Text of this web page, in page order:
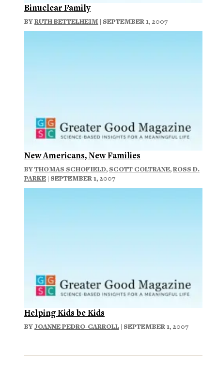
Binuclear Family
BYRUTH BETTELHEIM | SEPTEMBER 1, 2007
New Americans, New Families
BYTHOMAS SCHOFIELD, SCOTT COLTRANE,ROSS D.
PARKE | SEPTEMBER 1, 2007
Helping Kids be Kids
BYJOANNE PEDRO-CARROLL | SEPTEMBER 1, 2007